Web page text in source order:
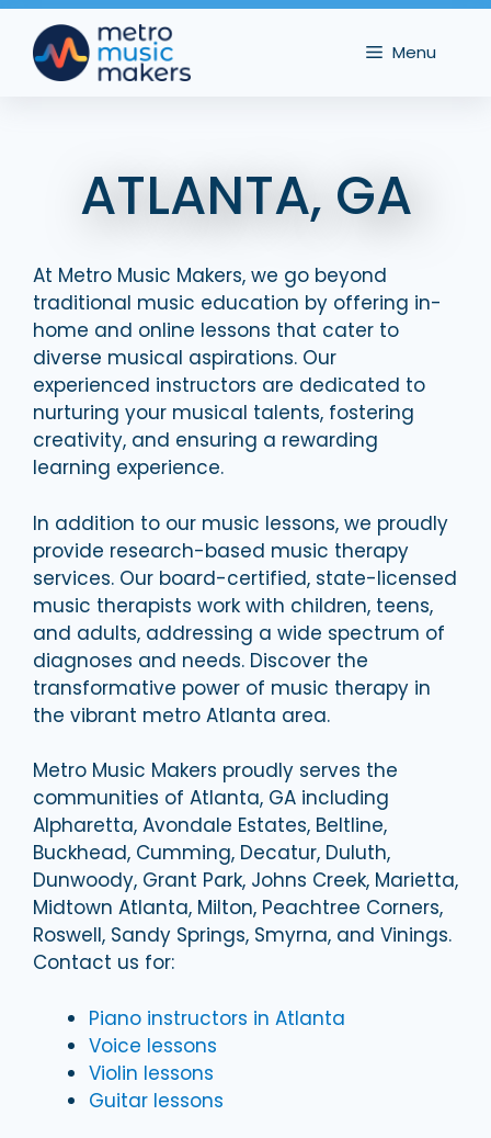
content
Menu
ATLANTA, GA
At Metro Music Makers, we go beyond
traditional music education by offering in-
home and online lessons that cater to
diverse musical aspirations. Our
experienced instructors are dedicated to
nurturing your musical talents, fostering
creativity, and ensuring a rewarding
learning experience.
In addition to our music lessons, we proudly
provide research-based music therapy
services. Our board-certified, state-licensed
music therapists work with children, teens,
and adults, addressing a wide spectrum of
diagnoses and needs. Discover the
transformative power of music therapy in
the vibrant metro Atlanta area.
Metro Music Makers proudly serves the
communities of Atlanta, GA including
Alpharetta, Avondale Estates, Beltline,
Buckhead, Cumming, Decatur, Duluth,
Dunwoody, Grant Park, Johns Creek, Marietta,
Midtown Atlanta, Milton, Peachtree Corners,
Roswell, Sandy Springs, Smyrna, and Vinings.
Contact us for:
Piano instructors in Atlanta
Voice lessons
Violin lessons
Guitar lessons